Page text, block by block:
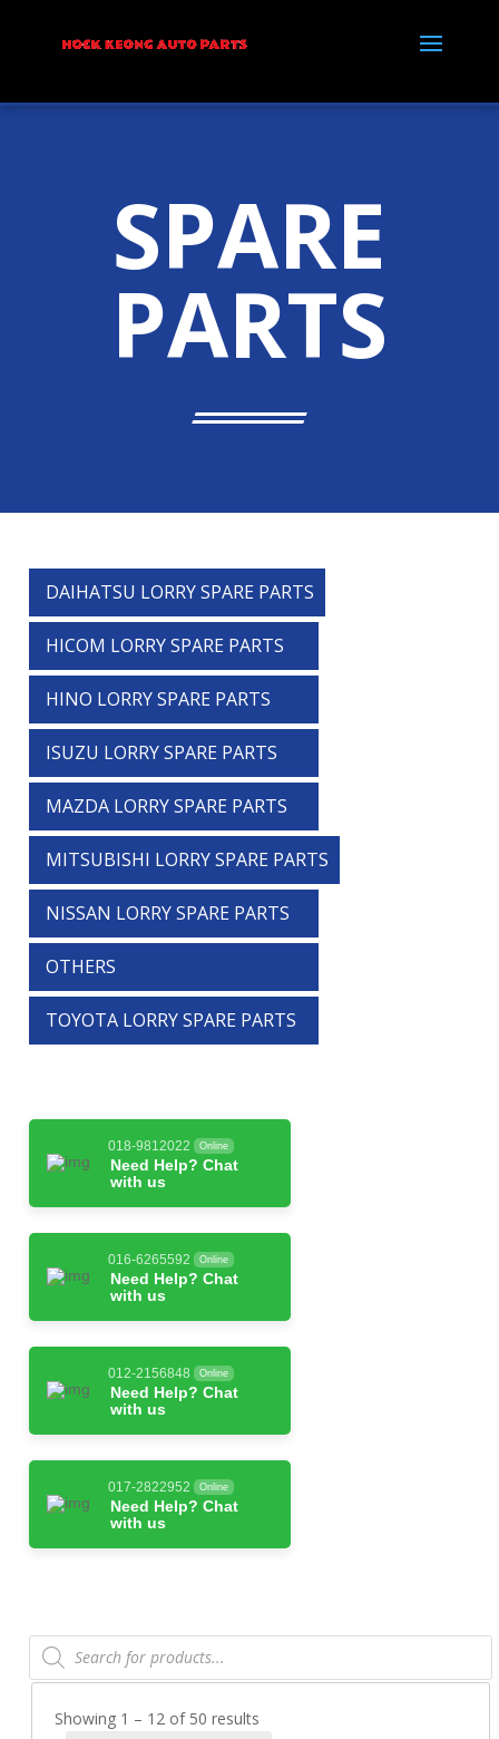
SPARE
PARTS
DAIHATSU LORRY SPARE PARTS
HICOM LORRY SPARE PARTS
HINO LORRY SPARE PARTS
ISUZU LORRY SPARE PARTS
MAZDA LORRY SPARE PARTS
MITSUBISHI LORRY SPARE PARTS
NISSAN LORRY SPARE PARTS
OTHERS
TOYOTA LORRY SPARE PARTS
018-9812022 Online
Need Help? Chat
with us
016-6265592 Online
Need Help? Chat
with us
012-2156848 Online
Need Help? Chat
with us
017-2822952 Online
Need Help? Chat
with us
Products
search
Showing 1 – 12 of 50 results